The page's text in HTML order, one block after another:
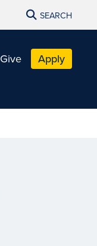
SEARCH
Give Apply